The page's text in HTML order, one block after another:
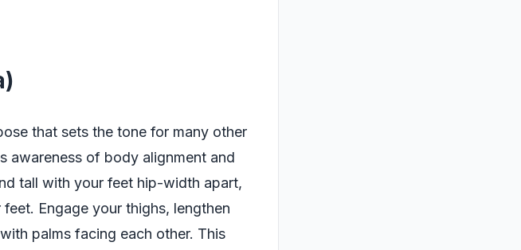
that sets the tone for many other
awareness of body alignment and
tall with your feet hip-width apart,
Engage your thighs, lengthen
palms facing each other. This